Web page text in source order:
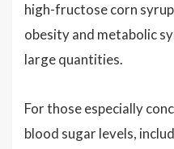
high-fructose corn
obesity and metabolic
large quantities.
For those especially
blood sugar levels,